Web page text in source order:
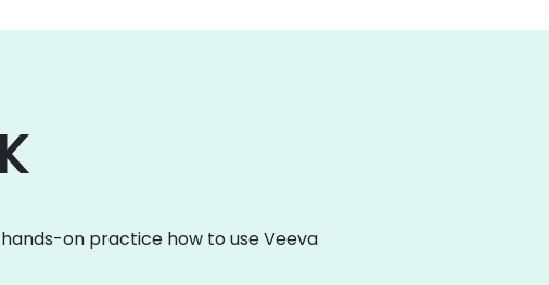
on practice how to use Veeva